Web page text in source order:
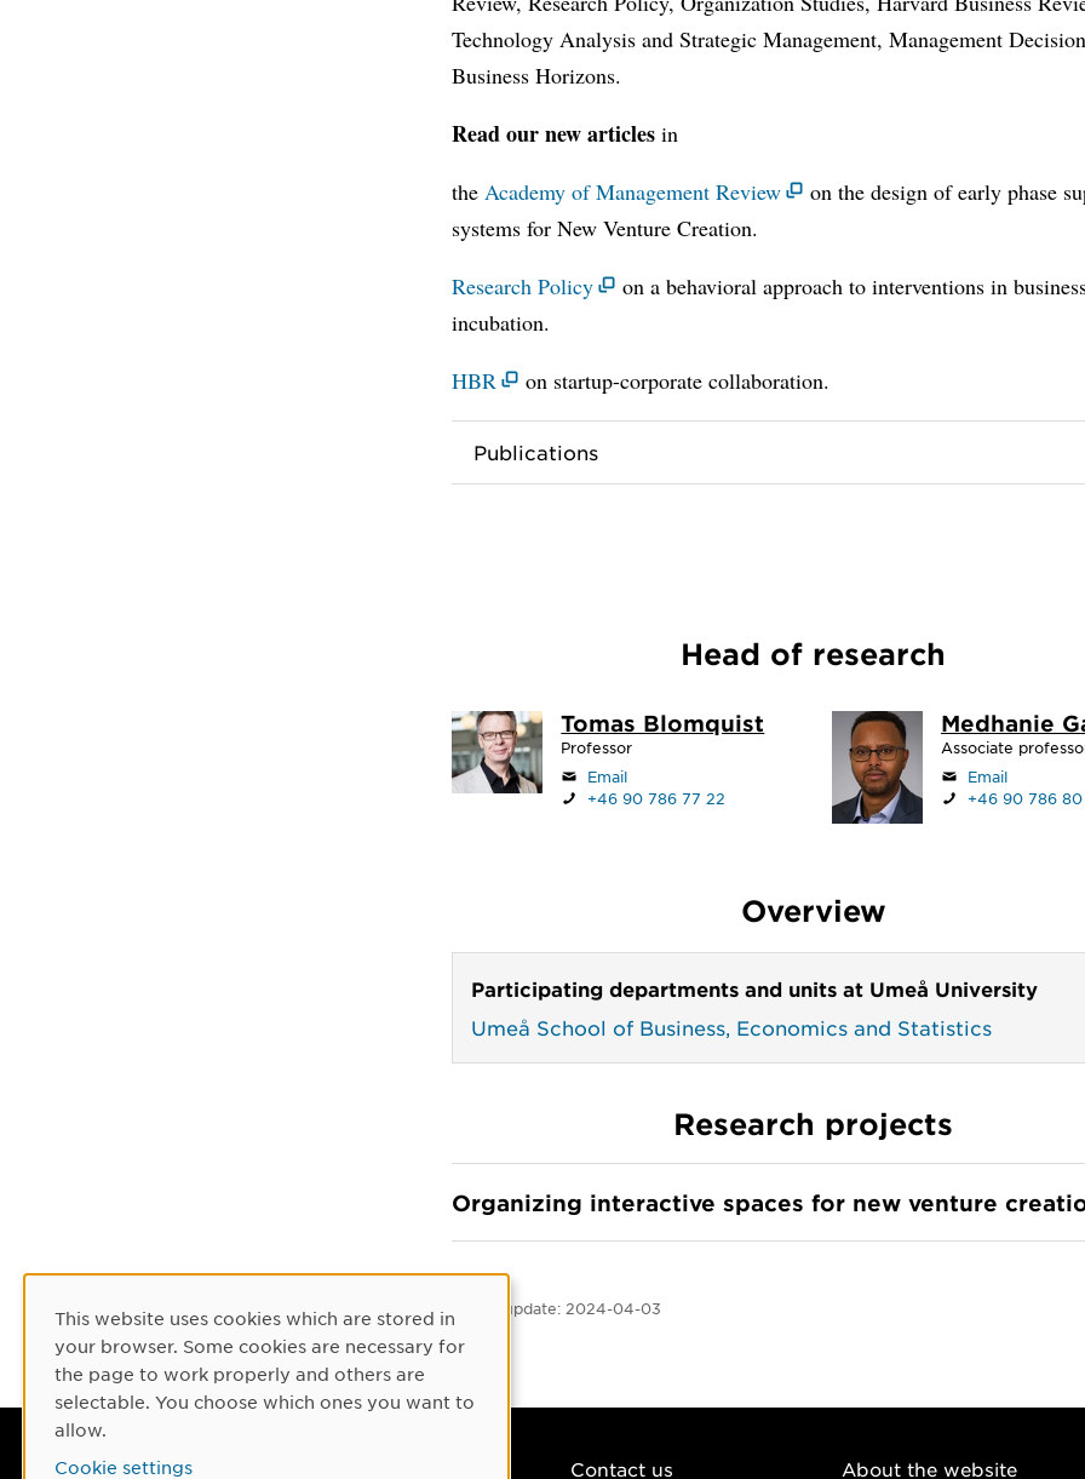
Technology Analysis and Strategic Management, Management
Business Horizons.
Read our new articles in
theAcademy of Management Review
on the design of early phase
systems for New Venture Creation.
Research Policy
on a behavioral approach to interventions in
incubation.
HBR
on startup-corporate collaboration.
Publications
Head of research
Tomas Blomquist
Professor
Email
+46 90 786 77 22
Medhanie
Associate
Email
+46 90 786
Overview
Participating departments and units at Umeå University
Umeå School of Business, Economics and Statistics
Research projects
Organizing interactive spaces for new venture
Latest update: 2024-04-03
Contact us About the website
Cookie Consent
This website uses cookies which are stored in
your browser. Some cookies are necessary for
the page to work properly and others are
selectable. You choose which ones you want to
allow.
Cookie settings